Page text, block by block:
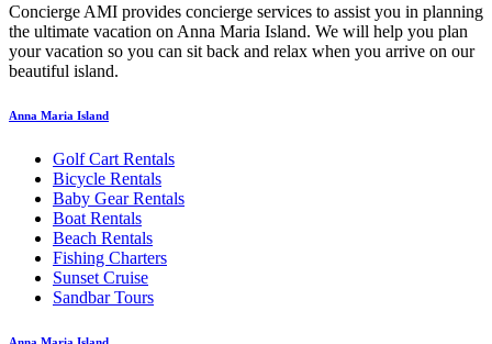
Concierge AMI provides concierge services to assist you in planning
the ultimate vacation on Anna Maria Island. We will help you plan
your vacation so you can sit back and relax when you arrive on our
beautiful island.
Anna Maria Island
Golf Cart Rentals
Bicycle Rentals
Baby Gear Rentals
Boat Rentals
Beach Rentals
Fishing Charters
Sunset Cruise
Sandbar Tours
Anna Maria Island